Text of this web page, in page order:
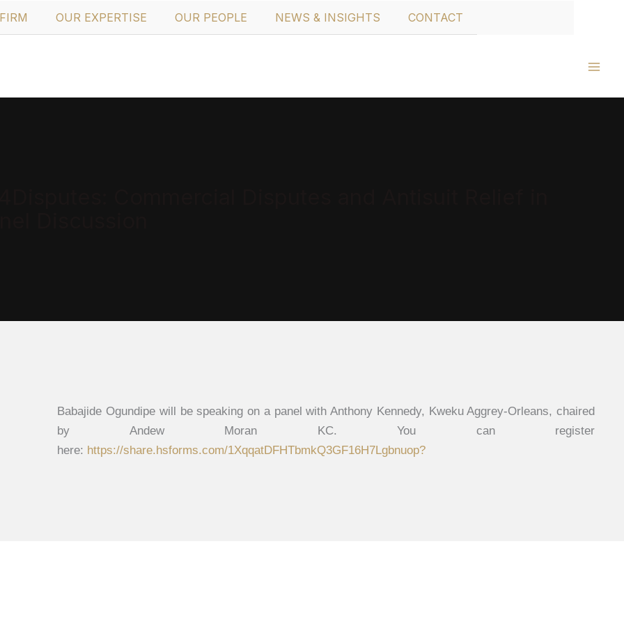
OUR EXPERTISE OUR PEOPLE NEWS & INSIGHTS CONTACT
Babajide Ogundipe will be speaking on a panel with Anthony Kennedy, Kweku Aggrey-Orleans, chaired
by Andew Moran KC. You can register
here: https://share.hsforms.com/1XqqatDFHTbmkQ3GF16H7Lgbnuop?